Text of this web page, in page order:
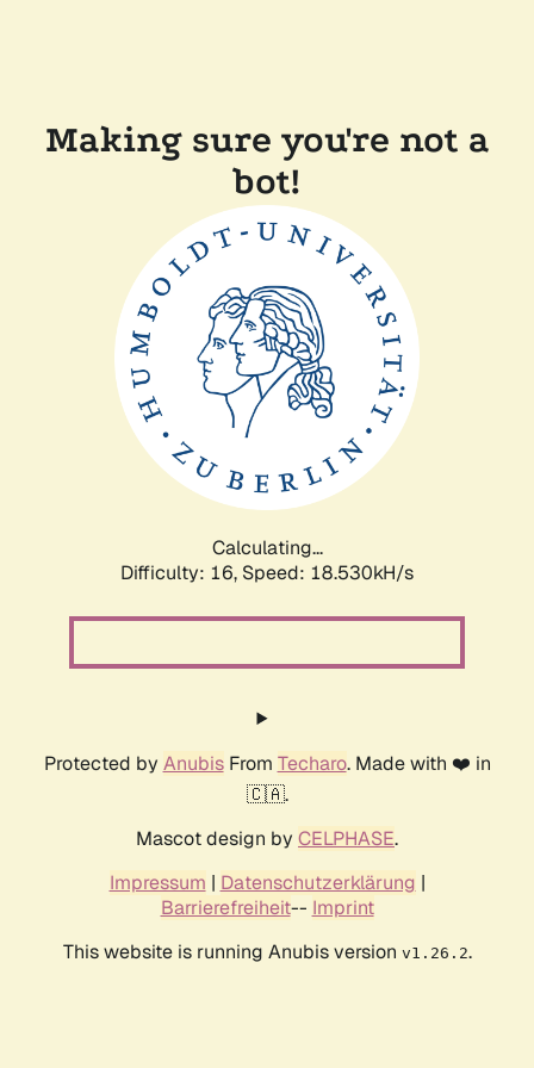
Making sure you're not a
bot!
Calculating...
Difficulty: 16, Speed: 18.530kH/s
Protected by AnubisFrom Techaro. Made with ❤️ in
🇨🇦.
Mascot design by CELPHASE.
Impressum | Datenschutzerklärung |
Barrierefreiheit-- Imprint
This website is running Anubis version v1.26.2.